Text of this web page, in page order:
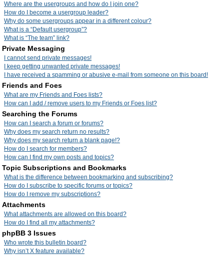
Where are the usergroups and how do I join one?
How do I become a usergroup leader?
Why do some usergroups appear in a different colour?
What is a “Default usergroup”?
What is “The team” link?
Private Messaging
I cannot send private messages!
I keep getting unwanted private messages!
I have received a spamming or abusive e-mail from someone on this board!
Friends and Foes
What are my Friends and Foes lists?
How can I add / remove users to my Friends or Foes list?
Searching the Forums
How can I search a forum or forums?
Why does my search return no results?
Why does my search return a blank page!?
How do I search for members?
How can I find my own posts and topics?
Topic Subscriptions and Bookmarks
What is the difference between bookmarking and subscribing?
How do I subscribe to specific forums or topics?
How do I remove my subscriptions?
Attachments
What attachments are allowed on this board?
How do I find all my attachments?
phpBB 3 Issues
Who wrote this bulletin board?
Why isn’t X feature available?